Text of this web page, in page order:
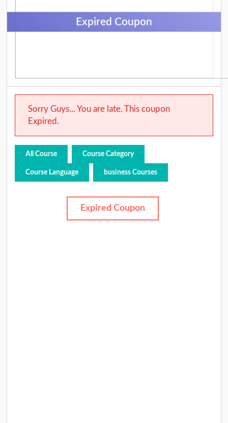
Expired Coupon
Sorry Guys... You are late. This coupon
Expired.
All Course Course Category
Course Language business Courses
Expired Coupon